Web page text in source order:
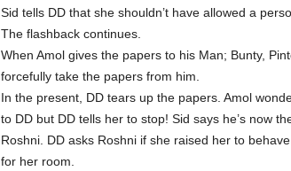
Sid tells DD that she shouldn’t have allowed a
The flashback continues.
When Amol gives the papers to his Man; Bunty,
forcefully take the papers from him.
In the present, DD tears up the papers. Amol
to DD but DD tells her to stop! Sid says he’s now
Roshni. DD asks Roshni if she raised her to
for her room.